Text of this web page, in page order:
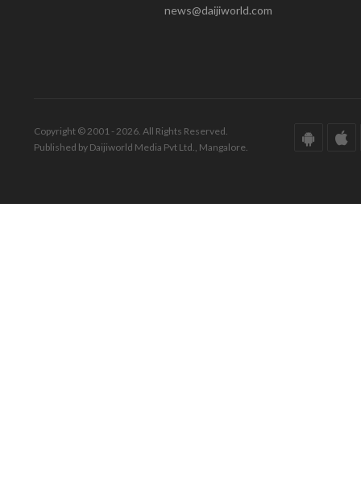
news@daijiworld.com
Copyright © 2001 - 2026. All Rights Reserved.
Published by Daijiworld Media Pvt Ltd., Mangalore.